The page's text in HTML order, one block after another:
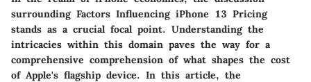
surrounding Factors Influencing iPhone 13 Pricing
stands as a crucial focal point. Understanding the
intricacies within this domain paves the way for a
comprehensive comprehension of what shapes the cost
of Apple's flagship device. In this article, the